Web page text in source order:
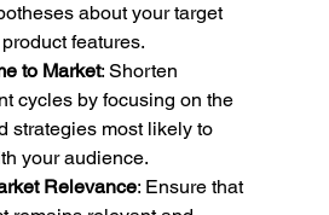
about your target
features.
to Market: Shorten
cycles by focusing on the
strategies most likely to
your audience.
Relevance: Ensure that